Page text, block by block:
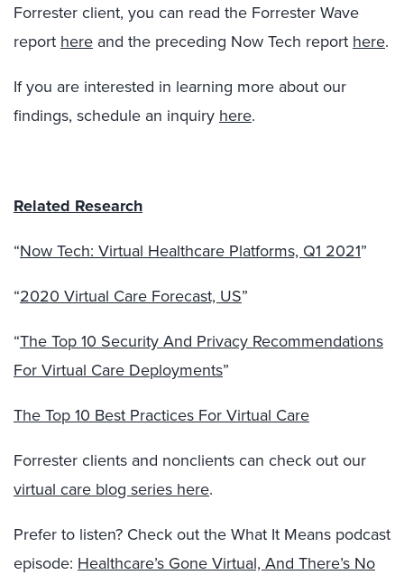
Forrester client, you can read the Forrester Wave
report here and the preceding Now Tech report here.
If you are interested in learning more about our
findings, schedule an inquiry here.
Related Research
“Now Tech: Virtual Healthcare Platforms, Q1 2021”
“2020 Virtual Care Forecast, US”
“The Top 10 Security And Privacy Recommendations
For Virtual Care Deployments”
The Top 10 Best Practices For Virtual Care
Forrester clients and nonclients can check out our
virtual care blog series here.
Prefer to listen? Check out the What It Means podcast
episode: Healthcare’s Gone Virtual, And There’s No